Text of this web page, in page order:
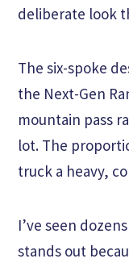
deliberate look
The six-spoke
the Next-Gen
mountain pass
lot. The
truck a heavy,
I’ve seen
stands out